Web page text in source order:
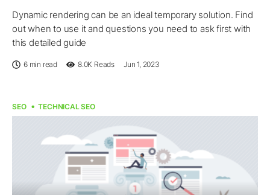
Dynamic rendering can be an ideal temporary solution. Find
out when to use it and questions you need to ask first with
this detailed guide
6 min read 8.0K Reads Jun 1, 2023
SEO TECHNICAL SEO